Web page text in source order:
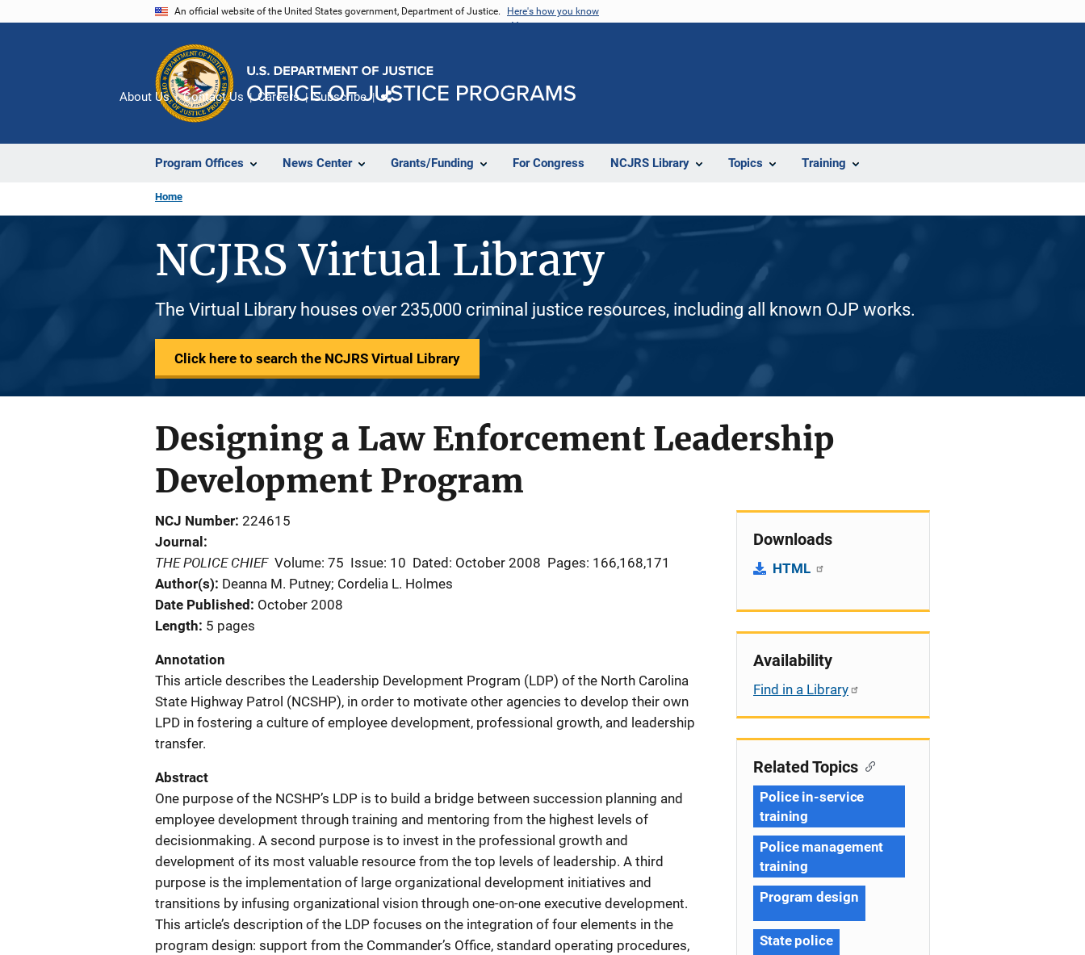
An official website of the United States government, Department of Justice. Here's how you know
Program Offices News Center Grants/Funding For Congress NCJRS Library Topics Training
About Us Contact Us Careers Subscribe
Home
NCJRS Virtual Library
The Virtual Library houses over 235,000 criminal justice resources, including all known OJP works.
Click here to search the NCJRS Virtual Library
Designing a Law Enforcement Leadership
Development Program
NCJ Number 224615
Journal
THE POLICE CHIEF Volume: 75 Issue: 10 Dated: October 2008 Pages: 166,168,171
Author(s) Deanna M. Putney; Cordelia L. Holmes
Date Published
October 2008
Length 5 pages
Annotation
This article describes the Leadership Development Program (LDP) of the North Carolina
State Highway Patrol (NCSHP), in order to motivate other agencies to develop their own
LPD in fostering a culture of employee development, professional growth, and leadership
transfer.
Abstract
One purpose of the NCSHP’s LDP is to build a bridge between succession planning and
employee development through training and mentoring from the highest levels of
decisionmaking. A second purpose is to invest in the professional growth and
development of its most valuable resource from the top levels of leadership. A third
purpose is the implementation of large organizational development initiatives and
transitions by infusing organizational vision through one-on-one executive development.
This article’s description of the LDP focuses on the integration of four elements in the
program design: support from the Commander’s Office, standard operating procedures,
Downloads
HTML
Availability
Find in a Library
Related Topics
Police in-service
training
Police management
training
Program design
State police